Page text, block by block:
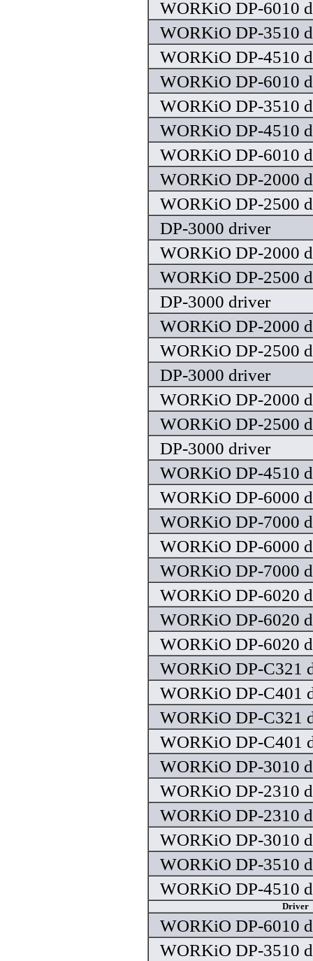
WORKiO DP-6010
WORKiO DP-3510
WORKiO DP-4510
WORKiO DP-6010
WORKiO DP-3510
WORKiO DP-4510
WORKiO DP-6010
WORKiO DP-2000
WORKiO DP-2500
DP-3000 driver
WORKiO DP-2000
WORKiO DP-2500
DP-3000 driver
WORKiO DP-2000
WORKiO DP-2500
DP-3000 driver
WORKiO DP-2000
WORKiO DP-2500
DP-3000 driver
WORKiO DP-4510
WORKiO DP-6000
WORKiO DP-7000
WORKiO DP-6000
WORKiO DP-7000
WORKiO DP-6020
WORKiO DP-6020
WORKiO DP-6020
WORKiO DP-C321
WORKiO DP-C401
WORKiO DP-C321
WORKiO DP-C401
WORKiO DP-3010
WORKiO DP-2310
WORKiO DP-2310
WORKiO DP-3010
WORKiO DP-3510
WORKiO DP-4510
Driver
WORKiO DP-6010
WORKiO DP-3510